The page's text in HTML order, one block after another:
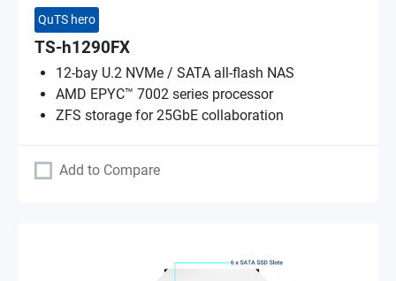
QuTS hero
TS-h1290FX
12-bay U.2 NVMe / SATA all-flash NAS
AMD EPYC™ 7002 series processor
ZFS storage for 25GbE collaboration
Add to Compare